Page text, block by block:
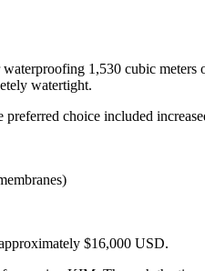
1,530 cubic
watertight.
choice included
$16,000 USD.